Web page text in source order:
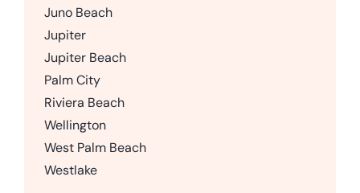
Juno Beach
Jupiter
Jupiter Beach
Palm City
Riviera Beach
Wellington
West Palm Beach
Westlake